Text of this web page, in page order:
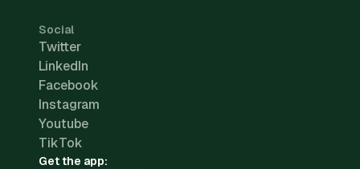
Social
Twitter
LinkedIn
Facebook
Instagram
Youtube
TikTok
Get the app: